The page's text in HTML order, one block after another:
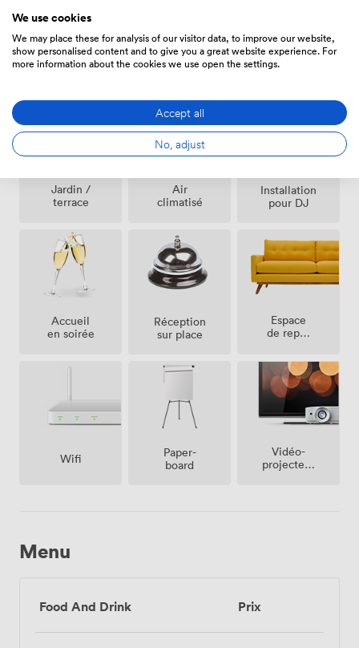
Équipements
Jardin /
terrace
Air
climatisé
Installation
pour DJ
Accueil
en soirée
Réception
sur place
Espace
de repos
Wifi
Paper-
board
Vidéo-
projecteur
Menu
Food And Drink Prix
We use cookies
We may place these for analysis of our visitor data, to improve our website,
show personalised content and to give you a great website experience. For
more information about the cookies we use open the settings.
Accept all
No, adjust